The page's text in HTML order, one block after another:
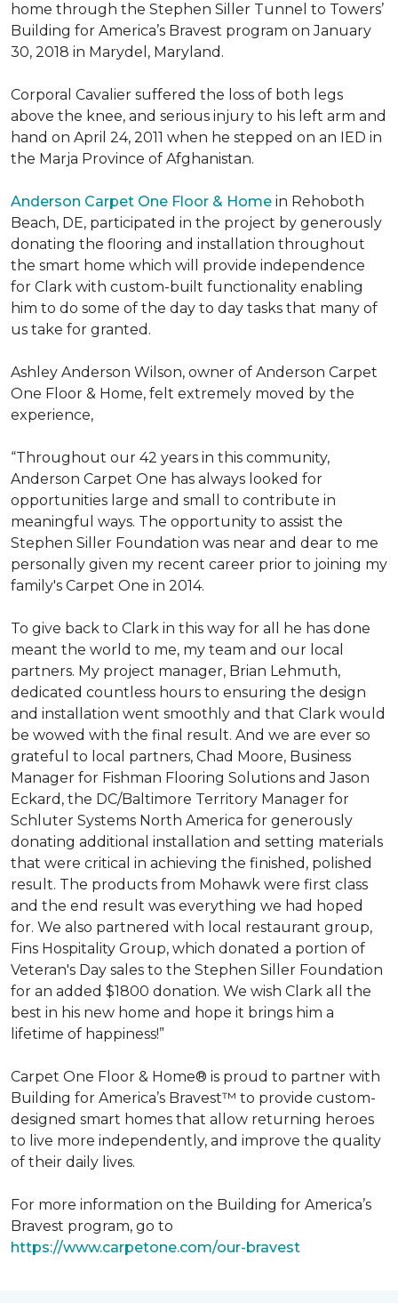
home through the Stephen Siller Tunnel to Towers’
Building for America’s Bravest program on January
30, 2018 in Marydel, Maryland.
Corporal Cavalier suffered the loss of both legs
above the knee, and serious injury to his left arm and
hand on April 24, 2011 when he stepped on an IED in
the Marja Province of Afghanistan.
Anderson Carpet One Floor & Home in Rehoboth
Beach, DE, participated in the project by generously
donating the flooring and installation throughout
the smart home which will provide independence
for Clark with custom-built functionality enabling
him to do some of the day to day tasks that many of
us take for granted.
Ashley Anderson Wilson, owner of Anderson Carpet
One Floor & Home, felt extremely moved by the
experience,
“Throughout our 42 years in this community,
Anderson Carpet One has always looked for
opportunities large and small to contribute in
meaningful ways. The opportunity to assist the
Stephen Siller Foundation was near and dear to me
personally given my recent career prior to joining my
family's Carpet One in 2014.
To give back to Clark in this way for all he has done
meant the world to me, my team and our local
partners. My project manager, Brian Lehmuth,
dedicated countless hours to ensuring the design
and installation went smoothly and that Clark would
be wowed with the final result. And we are ever so
grateful to local partners, Chad Moore, Business
Manager for Fishman Flooring Solutions and Jason
Eckard, the DC/Baltimore Territory Manager for
Schluter Systems North America for generously
donating additional installation and setting materials
that were critical in achieving the finished, polished
result. The products from Mohawk were first class
and the end result was everything we had hoped
for. We also partnered with local restaurant group,
Fins Hospitality Group, which donated a portion of
Veteran's Day sales to the Stephen Siller Foundation
for an added $1800 donation. We wish Clark all the
best in his new home and hope it brings him a
lifetime of happiness!”
Carpet One Floor & Home® is proud to partner with
Building for America’s Bravest™ to provide custom-
designed smart homes that allow returning heroes
to live more independently, and improve the quality
of their daily lives.
For more information on the Building for America’s
Bravest program, go to
https://www.carpetone.com/our-bravest